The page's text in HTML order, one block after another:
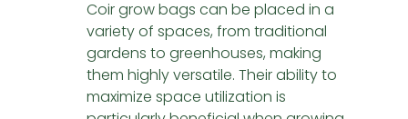
Coir grow bags can be placed in a
variety of spaces, from traditional
gardens to greenhouses, making
them highly versatile. Their ability to
maximize space utilization is